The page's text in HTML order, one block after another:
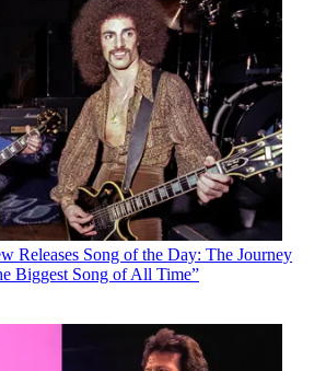
Releases Song of the Day: The Journey
Biggest Song of All Time”